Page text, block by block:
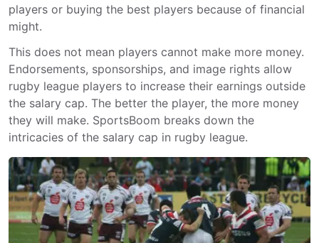
players or buying the best players because of financial
might.
This does not mean players cannot make more money.
Endorsements, sponsorships, and image rights allow
rugby league players to increase their earnings outside
the salary cap. The better the player, the more money
they will make. SportsBoom breaks down the
intricacies of the salary cap in rugby league.